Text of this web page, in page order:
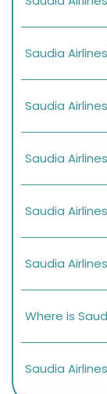
Saudia
Saudia
Saudia
Saudia
Saudia
Where is
Saudia